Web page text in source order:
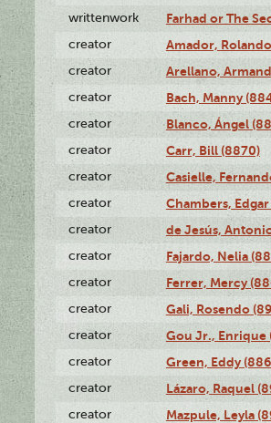
writtenwork Farhad or The
creator Amador,
creator Arellano,
creator Bach, Manny
creator Blanco, Ángel
creator Carr, Bill (8870)
creator Casielle,
creator Chambers,
creator de Jesús,
creator Fajardo, Nelia
creator Ferrer, Mercy
creator Gali, Rosendo
creator Gou Jr., Enrique
creator Green, Eddy
creator Lázaro, Raquel
creator Mazpule, Leyla